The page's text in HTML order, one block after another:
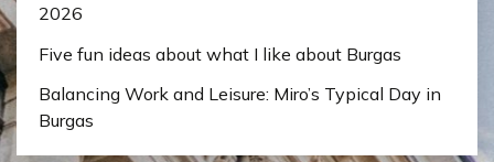
2026
Five fun ideas about what I like about Burgas
Balancing Work and Leisure: Miro’s Typical Day in
Burgas